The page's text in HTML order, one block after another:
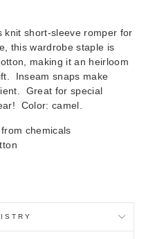
knit short-sleeve romper for
this wardrobe staple is
making it an heirloom
Inseam snaps make
Great for special
Color: camel.
chemicals